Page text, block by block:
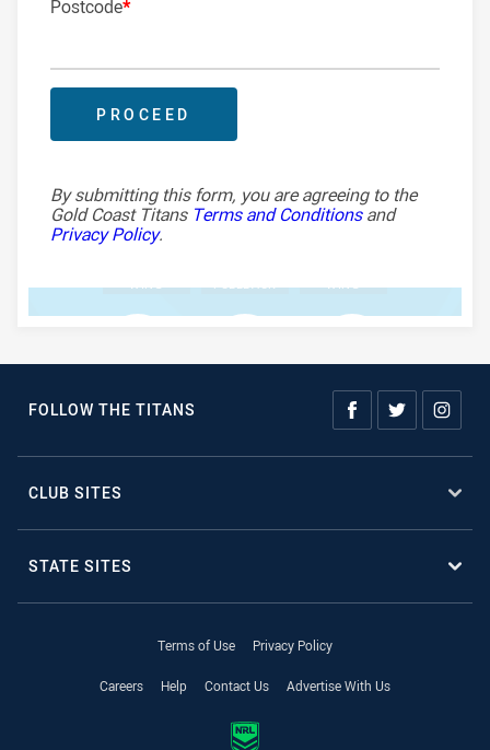
Postcode*
By submitting this form, you are agreeing to the
Gold Coast Titans Terms and Conditionsand
Privacy Policy.
HALFBACK FIVE-EIGHTH
WING FULLBACK WING
FOLLOW THE TITANS
CLUB SITES
STATE SITES
Terms of Use Privacy Policy
Careers Help Contact Us Advertise With Us